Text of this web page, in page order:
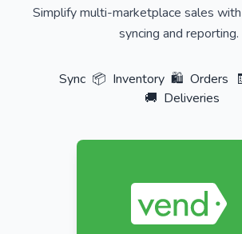
Simplify multi-marketplace sales
syncing and reporting.
Sync 📦 Inventory 🛍️ Orders
🚚 Deliveries